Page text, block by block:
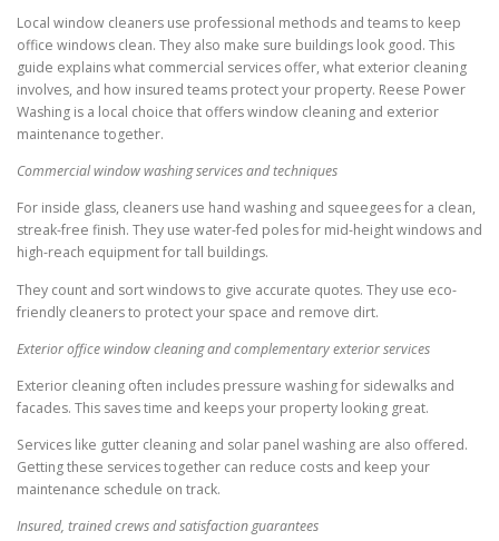
Local window cleaners use professional methods and teams to keep
office windows clean. They also make sure buildings look good. This
guide explains what commercial services offer, what exterior cleaning
involves, and how insured teams protect your property. Reese Power
Washing is a local choice that offers window cleaning and exterior
maintenance together.
Commercial window washing services and techniques
For inside glass, cleaners use hand washing and squeegees for a clean,
streak-free finish. They use water-fed poles for mid-height windows and
high-reach equipment for tall buildings.
They count and sort windows to give accurate quotes. They use eco-
friendly cleaners to protect your space and remove dirt.
Exterior office window cleaning and complementary exterior services
Exterior cleaning often includes pressure washing for sidewalks and
facades. This saves time and keeps your property looking great.
Services like gutter cleaning and solar panel washing are also offered.
Getting these services together can reduce costs and keep your
maintenance schedule on track.
Insured, trained crews and satisfaction guarantees